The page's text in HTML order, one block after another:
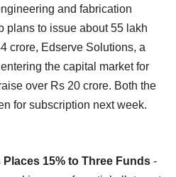
and fabrication
plans to issue about 55 lakh
crore, Edserve Solutions, a
the capital market for
over Rs 20 crore. Both the
for subscription next week.
15% to Three Funds -